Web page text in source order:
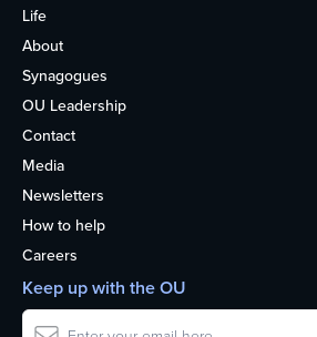
Life
About
Synagogues
OU Leadership
Contact
Media
Newsletters
How to help
Careers
Keep up with the OU